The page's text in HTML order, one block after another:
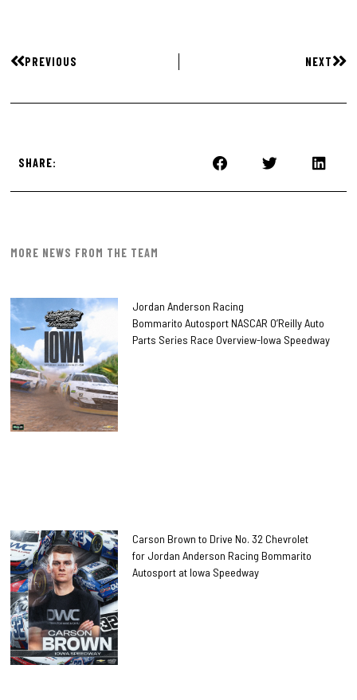
PREVIOUS NEXT
SHARE:
MORE NEWS FROM THE TEAM
Jordan Anderson Racing
Bommarito Autosport NASCAR O’Reilly Auto
Parts Series Race Overview-Iowa Speedway
Carson Brown to Drive No. 32 Chevrolet
for Jordan Anderson Racing Bommarito
Autosport at Iowa Speedway